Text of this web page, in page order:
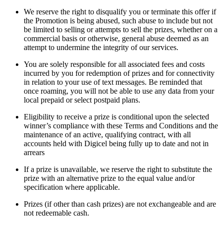
We reserve the right to disqualify you or terminate this offer if
the Promotion is being abused, such abuse to include but not
be limited to selling or attempts to sell the prizes, whether on a
commercial basis or otherwise, general abuse deemed as an
attempt to undermine the integrity of our services.
You are solely responsible for all associated fees and costs
incurred by you for redemption of prizes and for connectivity
in relation to your use of text messages. Be reminded that
once roaming, you will not be able to use any data from your
local prepaid or select postpaid plans.
Eligibility to receive a prize is conditional upon the selected
winner’s compliance with these Terms and Conditions and the
maintenance of an active, qualifying contract, with all
accounts held with Digicel being fully up to date and not in
arrears
If a prize is unavailable, we reserve the right to substitute the
prize with an alternative prize to the equal value and/or
specification where applicable.
Prizes (if other than cash prizes) are not exchangeable and are
not redeemable cash.